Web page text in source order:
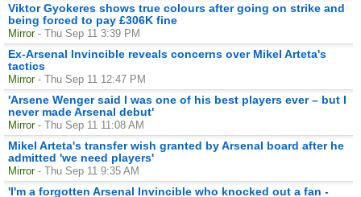
Viktor Gyokeres shows true colours after going on strike and
being forced to pay £306K fine
Mirror - Thu Sep 11 3:39 PM
Ex-Arsenal Invincible reveals concerns over Mikel Arteta's
tactics
Mirror - Thu Sep 11 12:47 PM
'Arsene Wenger said I was one of his best players ever – but I
never made Arsenal debut'
Mirror - Thu Sep 11 11:08 AM
Mikel Arteta's transfer wish granted by Arsenal board after he
admitted 'we need players'
Mirror - Thu Sep 11 9:35 AM
'I'm a forgotten Arsenal Invincible who knocked out a fan -